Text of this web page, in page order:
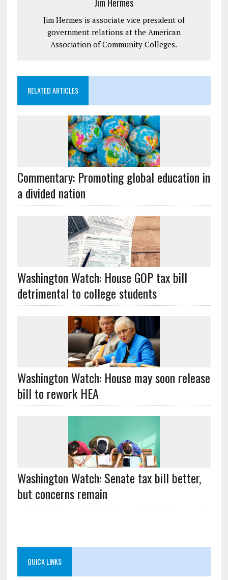
Jim Hermes
Jim Hermes is associate vice president of
government relations at the American
Association of Community Colleges.
RELATED ARTICLES
Commentary: Promoting global education in
a divided nation
Washington Watch: House GOP tax bill
detrimental to college students
Washington Watch: House may soon release
bill to rework HEA
Washington Watch: Senate tax bill better,
but concerns remain
QUICK LINKS